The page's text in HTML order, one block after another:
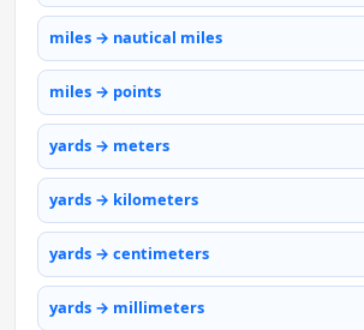
miles → nautical miles
miles → points
yards → meters
yards → kilometers
yards → centimeters
yards → millimeters